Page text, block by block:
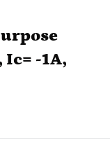
-1A,